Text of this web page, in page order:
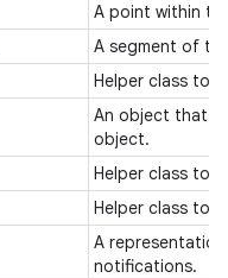
A point within
A segment of
Helper class to
An object that
object.
Helper class to
Helper class to
A
notifications.